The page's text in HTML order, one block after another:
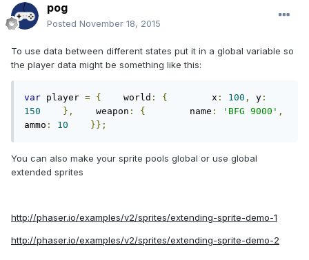
pog
Posted November 18, 2015
To use data between different states put it in a global variable so
the player data might be something like this:
var player = {
    world
: {
        x
: 100 , y :
150
},
    weapon
: {
        name
: 'BFG 9000' ,
ammo : 10 }};
You can also make your sprite pools global or use global
extended sprites
http://phaser.io/examples/v2/sprites/extending-sprite-demo-1
http://phaser.io/examples/v2/sprites/extending-sprite-demo-2